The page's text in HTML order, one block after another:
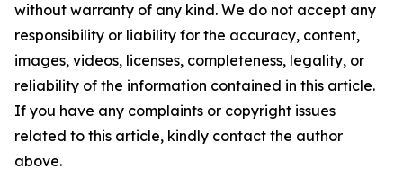
without warranty of any kind. We do not accept any
responsibility or liability for the accuracy, content,
images, videos, licenses, completeness, legality, or
reliability of the information contained in this article.
If you have any complaints or copyright issues
related to this article, kindly contact the author
above.